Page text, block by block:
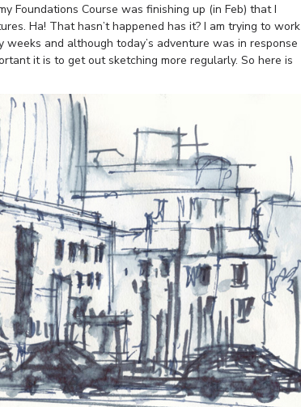
Foundations Course was finishing up (in Feb) that I
Ha! That hasn’t happened has it? I am trying to work
and although today’s adventure was in response
it is to get out sketching more regularly. So here is